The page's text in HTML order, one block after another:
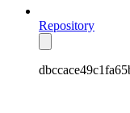
Repository